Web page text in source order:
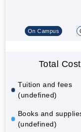
On Campus
Total
Tuition and fees
(undefined)
Books and
(undefined)